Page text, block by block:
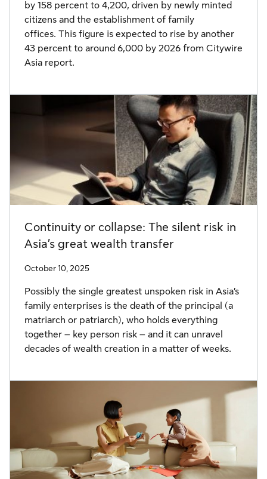
by 158 percent to 4,200, driven by newly minted
citizens and the establishment of family
offices. This figure is expected to rise by another
43 percent to around 6,000 by 2026 from Citywire
Asia report.
Continuity or collapse: The silent risk in
Asia’s great wealth transfer
October 10, 2025
Possibly the single greatest unspoken risk in Asia’s
family enterprises is the death of the principal (a
matriarch or patriarch), who holds everything
together – key person risk – and it can unravel
decades of wealth creation in a matter of weeks.